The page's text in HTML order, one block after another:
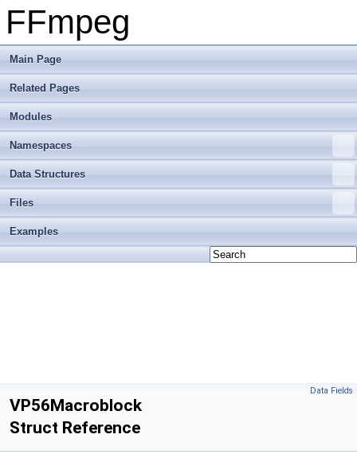
FFmpeg
Main Page
Related Pages
Modules
Namespaces
Data Structures
Files
Examples
Data Fields
VP56Macroblock
Struct Reference